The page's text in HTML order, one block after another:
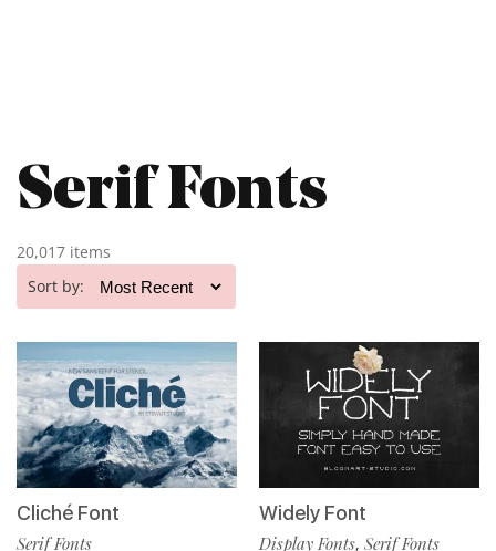
Serif Fonts
20,017 items
Sort by:
Cliché Font
Serif Fonts
Widely Font
Display Fonts, Serif Fonts